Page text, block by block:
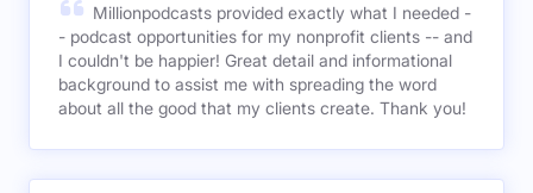
Millionpodcasts provided exactly what I needed -
- podcast opportunities for my nonprofit clients -- and
I couldn't be happier! Great detail and informational
background to assist me with spreading the word
about all the good that my clients create. Thank you!